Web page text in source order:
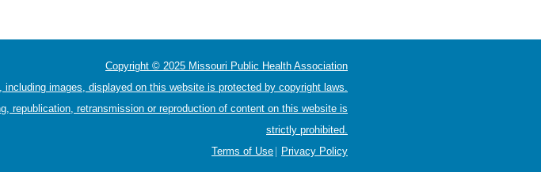
Copyright © 2025 Missouri Public Health Association
including images, displayed on this website is protected by copyright laws.
republication, retransmission or reproduction of content on this website is
strictly prohibited.
Terms of Use | Privacy Policy